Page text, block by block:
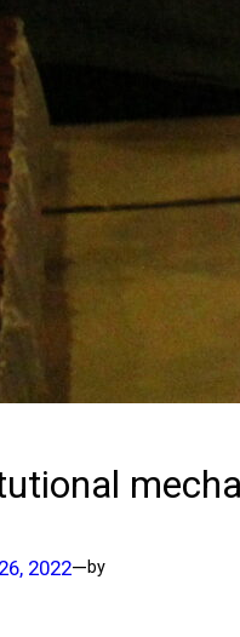
2022—by